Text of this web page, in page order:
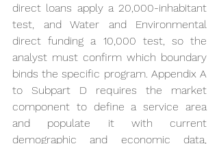
direct loans apply a 20,000-inhabitant
test, and Water and Environmental
direct funding a 10,000 test, so the
analyst must confirm which boundary
binds the specific program. Appendix A
to Subpart D requires the market
component to define a service area
and populate it with current
demographic and economic data,